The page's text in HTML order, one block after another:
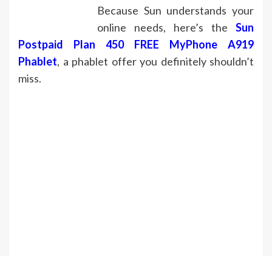
Because Sun understands your
online needs, here’s the Sun
Postpaid Plan 450 FREE MyPhone A919
Phablet, a phablet offer you definitely shouldn’t
miss.